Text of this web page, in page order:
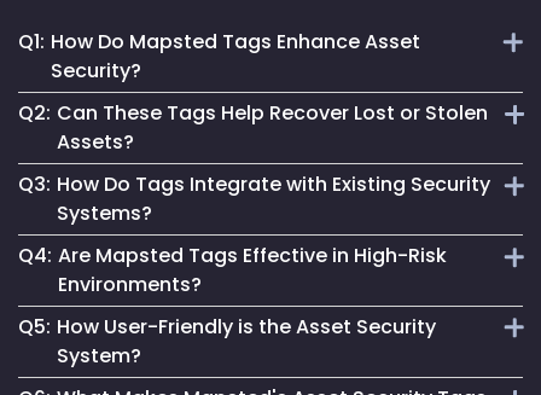
Q1: How Do Mapsted Tags Enhance Asset
Security?
By providing real-time tracking and instant alerts, our tags
responses to security incidents.
Q2: Can These Tags Help Recover Lost or Stolen
Assets?
Absolutely. Their real-time tracking capabilities enable
swift location and recovery of assets.
Q3: How Do Tags Integrate with Existing Security
Systems?
Mapsted Tags can seamlessly work alongside your current
Q4: Are Mapsted Tags Effective in High-Risk
Environments?
Yes, they are designed to function reliably even in
challenging conditions, ensuring asset safety.
Q5: How User-Friendly is the Asset Security
System?